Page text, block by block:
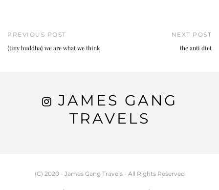
PREVIOUS POST
{tiny buddha} we are what we think
NEXT POST
the anti diet
JAMES GANG
TRAVELS
(C) 2020 - James Gang Travels - All Rights Reserved